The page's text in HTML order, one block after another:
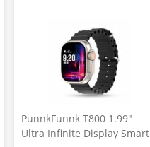
PunnkFunnk T800 1.99"
Ultra Infinite Display Smart